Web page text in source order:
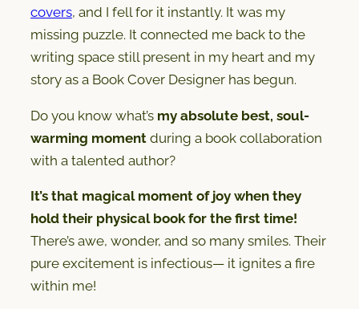
covers, and I fell for it instantly. It was my
missing puzzle. It connected me back to the
writing space still present in my heart and my
story as a Book Cover Designer has begun.
Do you know what’s my absolute best, soul-
warming moment during a book collaboration
with a talented author?
It’s that magical moment of joy when they
hold their physical book for the first time!
There’s awe, wonder, and so many smiles. Their
pure excitement is infectious— it ignites a fire
within me!